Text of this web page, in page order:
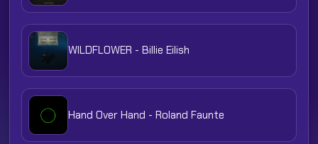
WILDFLOWER - Billie Eilish
Hand Over Hand - Roland Faunte